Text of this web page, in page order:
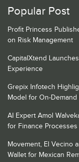
Popular Post
Profit Princess
on Risk Management
CapitalXtend
Experience
Grepix Infotech
Model for On-
AI Expert Amol
for Finance Processes
Movement, El Vecino
Wallet for Mexican